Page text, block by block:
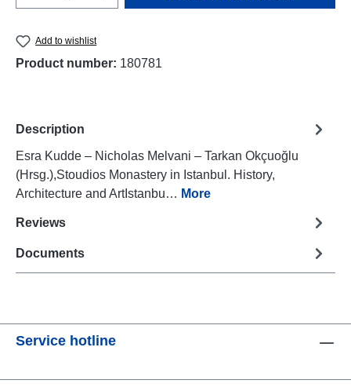
Add to wishlist
Product number: 180781
Description
Esra Kudde – Nicholas Melvani – Tarkan Okçuoğlu
(Hrsg.),Stoudios Monastery in Istanbul. History,
Architecture and ArtIstanbu… More
Reviews
Documents
Service hotline